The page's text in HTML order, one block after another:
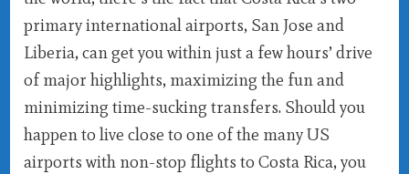
primary international airports, San Jose and
Liberia, can get you within just a few hours’ drive
of major highlights, maximizing the fun and
minimizing time-sucking transfers. Should you
happen to live close to one of the many US
airports with non-stop flights to Costa Rica, you